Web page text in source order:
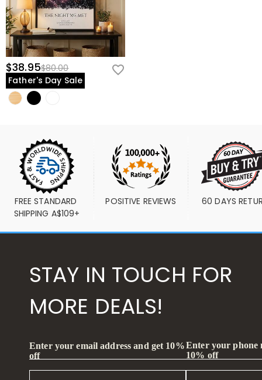
$38.95$80.00
Father's Day Sale
FREE STANDARD
SHIPPING A$109+
POSITIVE REVIEWS 60 DAYS
STAY IN TOUCH FOR
MORE DEALS!
Enter your email address and get 10%
off
Enter your phone
10% off